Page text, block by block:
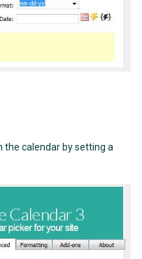
the calendar by setting a